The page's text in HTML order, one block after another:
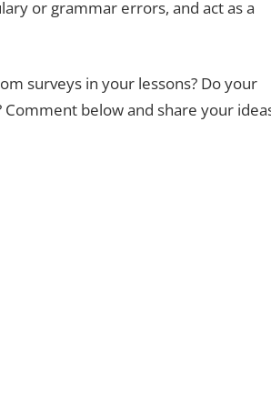
or grammar errors, and act as a
surveys in your lessons? Do your
below and share your